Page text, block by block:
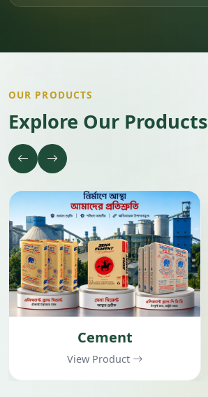
OUR PRODUCTS
Explore Our Products
Cement
View Product